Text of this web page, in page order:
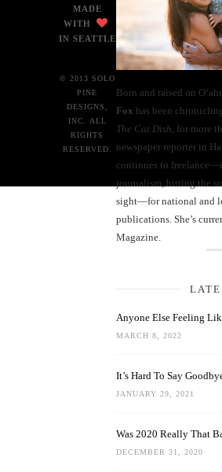
Born and raised on
Fox has been
The Cat Dish , for more
newspaper reporter in
continues to
journalism, hitting the
sight—for national and
publications. She’s
Magazine.
Anyone Else Feeling
MARCH 8, 2022
It’s Hard To Say
JANUARY 29, 2021
Was 2020 Really That
DECEMBER 31, 2020
MADE
WITH
IN SEATTLE
© 2013 SOLO
PINE
DESIGNS,
INC. ALL
RIGHTS
RESERVED.